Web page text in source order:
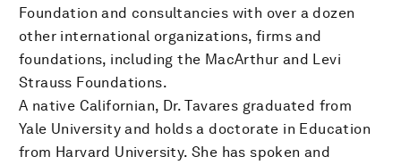
Foundation and consultancies with over a dozen
other international organizations, firms and
foundations, including the MacArthur and Levi
Strauss Foundations.
A native Californian, Dr. Tavares graduated from
Yale University and holds a doctorate in Education
from Harvard University. She has spoken and